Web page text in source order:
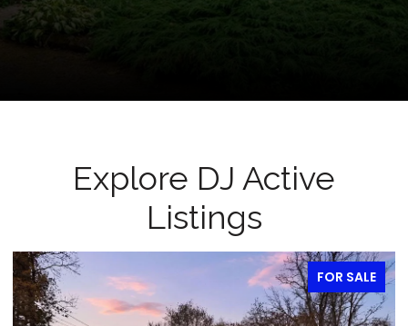
Explore DJ Active
Listings
FOR SALE